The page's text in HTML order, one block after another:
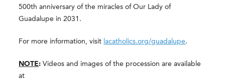
500th anniversary of the miracles of Our Lady of
Guadalupe in 2031.
For more information, visit lacatholics.org/guadalupe.
NOTE: Videos and images of the procession are available
at